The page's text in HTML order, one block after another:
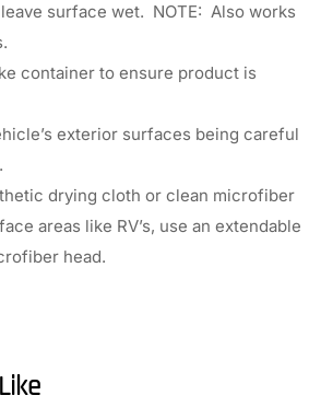
surface wet. NOTE: Also works
container to ensure product is
exterior surfaces being careful
drying cloth or clean microfiber
areas like RV’s, use an extendable
head.